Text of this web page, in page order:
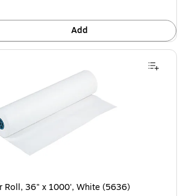
Add
Roll, 36" x 1000', White (5636)